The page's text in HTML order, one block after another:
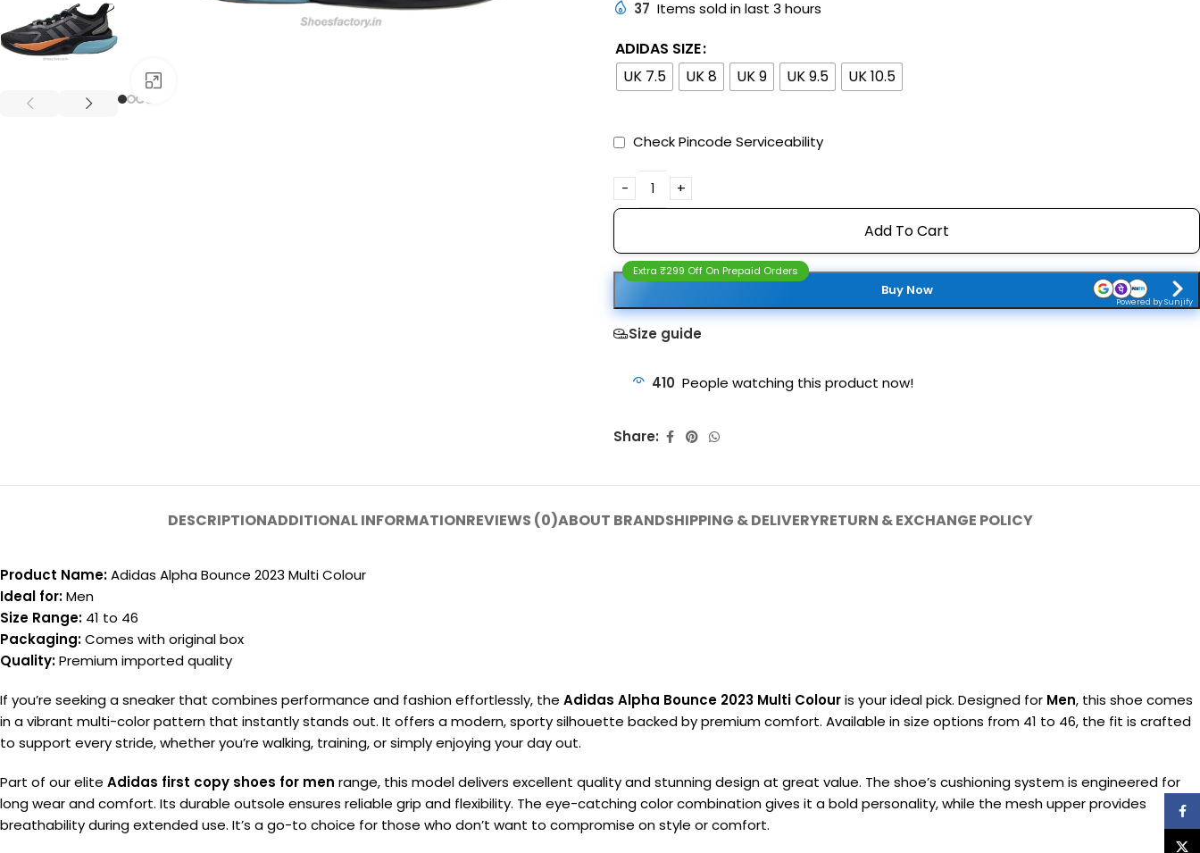
37 Items sold in last 3 hours
ADIDAS SIZE
UK 7.5
UK 8 UK 9 UK 9.5 UK 10.5
Check Pincode Serviceability
Add To Cart
Buy Now
Powered by Sunjify
Extra ₹299 Off On Prepaid Orders
Size guide
410 People watching this product now!
Share:
DESCRIPTIONADDITIONAL INFORMATIONREVIEWS (0)ABOUT BRANDSHIPPING & DELIVERYRETURN & EXCHANGE POLICY
Product Name:Adidas Alpha Bounce 2023 Multi Colour
Ideal for:Men
Size Range: 41 to 46
Packaging:Comes with original box
Quality:Premium imported quality
If you’re seeking a sneaker that combines performance and fashion effortlessly, the Adidas Alpha Bounce 2023 Multi Colouris your ideal pick. Designed for Men, this shoe comes
in a vibrant multi-color pattern that instantly stands out. It offers a modern, sporty silhouette backed by premium comfort. Available in size options from 41 to 46, the fit is crafted
to support every stride, whether you’re walking, training, or simply enjoying your day out.
Part of our elite Adidas first copy shoes for men range, this model delivers excellent quality and stunning design at great value. The shoe’s cushioning system is engineered for
long wear and comfort. Its durable outsole ensures reliable grip and flexibility. The eye-catching color combination gives it a bold personality, while the mesh upper provides
breathability during extended use. It’s a go-to choice for those who don’t want to compromise on style or comfort.